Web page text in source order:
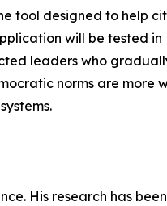
tool designed to help
will be tested
leaders who
norms are more
His research has